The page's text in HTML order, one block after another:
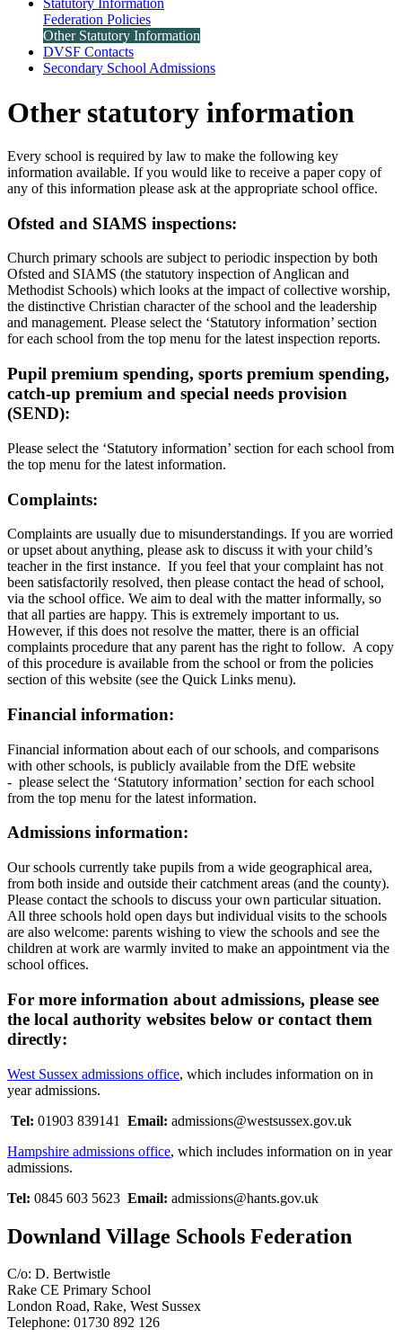
Statutory Information
Federation Policies
Other Statutory Information
DVSF Contacts
Secondary School Admissions
Other statutory information
Every school is required by law to make the following key
information available. If you would like to receive a paper copy of
any of this information please ask at the appropriate school office.
Ofsted and SIAMS inspections:
Church primary schools are subject to periodic inspection by both
Ofsted and SIAMS (the statutory inspection of Anglican and
Methodist Schools) which looks at the impact of collective worship,
the distinctive Christian character of the school and the leadership
and management. Please select the ‘Statutory information’ section
for each school from the top menu for the latest inspection reports.
Pupil premium spending, sports premium spending,
catch-up premium and special needs provision
(SEND):
Please select the ‘Statutory information’ section for each school from
the top menu for the latest information.
Complaints:
Complaints are usually due to misunderstandings. If you are worried
or upset about anything, please ask to discuss it with your child’s
teacher in the first instance. If you feel that your complaint has not
been satisfactorily resolved, then please contact the head of school,
via the school office. We aim to deal with the matter informally, so
that all parties are happy. This is extremely important to us.
However, if this does not resolve the matter, there is an official
complaints procedure that any parent has the right to follow. A copy
of this procedure is available from the school or from the policies
section of this website (see the Quick Links menu).
Financial information:
Financial information about each of our schools, and comparisons
with other schools, is publicly available from the DfE website
- please select the ‘Statutory information’ section for each school
from the top menu for the latest information.
Admissions information:
Our schools currently take pupils from a wide geographical area,
from both inside and outside their catchment areas (and the county).
Please contact the schools to discuss your own particular situation.
All three schools hold open days but individual visits to the schools
are also welcome: parents wishing to view the schools and see the
children at work are warmly invited to make an appointment via the
school offices.
For more information about admissions, please see
the local authority websites below or contact them
directly:
West Sussex admissions office, which includes information on in
year admissions.
Tel: 01903 839141 Email: admissions@westsussex.gov.uk
Hampshire admissions office, which includes information on in year
admissions.
Tel: 0845 603 5623 Email: admissions@hants.gov.uk
Downland Village Schools Federation
C/o: D. Bertwistle
Rake CE Primary School
London Road, Rake, West Sussex
Telephone: 01730 892 126